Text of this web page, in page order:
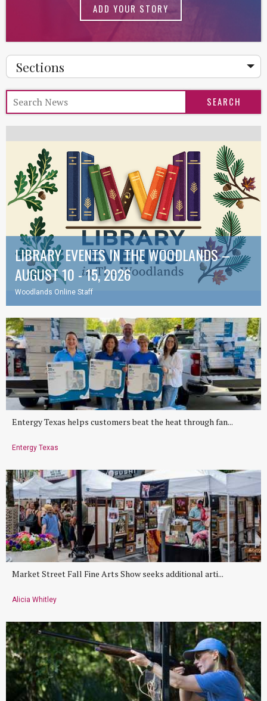
ADD YOUR STORY
Sections
LIBRARY EVENTS IN THE WOODLANDS –
AUGUST 10 - 15, 2026
Woodlands Online Staff
Entergy Texas helps customers beat the heat through fan...
Entergy Texas
Market Street Fall Fine Arts Show seeks additional arti...
Alicia Whitley